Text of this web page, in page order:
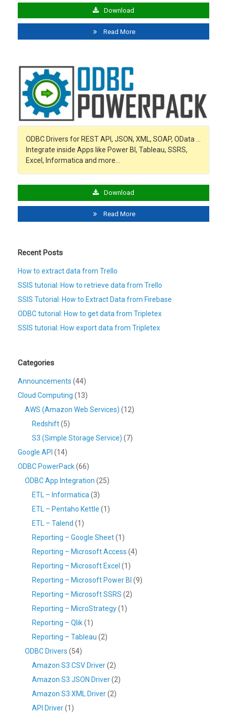
Download
Read More
ODBC Drivers for REST API, JSON, XML, SOAP, OData …
Integrate inside Apps like Power BI, Tableau, SSRS,
Excel, Informatica and more…
Download
Read More
Recent Posts
How to extract data from Trello
SSIS tutorial: How to retrieve data from Trello
SSIS Tutorial: How to Extract Data from Firebase
ODBC tutorial: How to get data from Tripletex
SSIS tutorial: How export data from Tripletex
Categories
Announcements (44)
Cloud Computing (13)
AWS (Amazon Web Services) (12)
Redshift(5)
S3 (Simple Storage Service) (7)
Google API (14)
ODBC PowerPack(66)
ODBC App Integration (25)
ETL – Informatica (3)
ETL – Pentaho Kettle (1)
ETL – Talend (1)
Reporting – Google Sheet(1)
Reporting – Microsoft Access (4)
Reporting – Microsoft Excel (1)
Reporting – Microsoft Power BI (9)
Reporting – Microsoft SSRS (2)
Reporting – MicroStrategy(1)
Reporting – Qlik(1)
Reporting – Tableau (2)
ODBC Drivers (54)
Amazon S3 CSV Driver(2)
Amazon S3 JSON Driver(2)
Amazon S3 XML Driver(2)
API Driver(1)